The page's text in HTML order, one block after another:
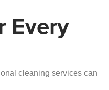
Every
cleaning services can